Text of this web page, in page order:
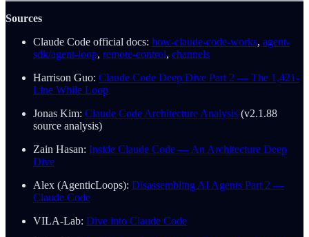
Sources
Claude Code official docs: how-claude-code-works, agent-
sdk/agent-loop, remote-control, channels
Harrison Guo: Claude Code Deep Dive Part 2 — The 1,421-
Line While Loop
Jonas Kim: Claude Code Architecture Analysis (v2.1.88
source analysis)
Zain Hasan: Inside Claude Code — An Architecture Deep
Dive
Alex (AgenticLoops): Disassembling AI Agents Part 2 —
Claude Code
VILA-Lab: Dive into Claude Code